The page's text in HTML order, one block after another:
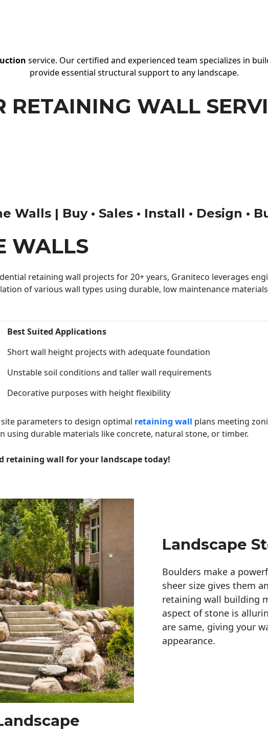
service. Our certified and experienced team specializes in
provide essential structural support to any landscape.
RETAINING WALL
Walls | Buy • Sales • Install • Design •
WALLS
retaining wall projects for 20+ years, Graniteco leverages
of various wall types using durable, low maintenance
Best Suited Applications
Short wall height projects with adequate foundation
Unstable soil conditions and taller wall requirements
Decorative purposes with height flexibility
parameters to design optimal retaining wall plans meeting
durable materials like concrete, natural stone, or timber.
retaining wall for your landscape today!
Landscape
Boulders make a
sheer size gives them
retaining wall building
aspect of stone is
are same, giving your
appearance.